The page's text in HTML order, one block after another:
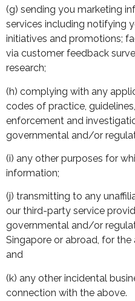
(g) sending you marketing
services including notifying
initiatives and promotions;
via customer feedback
research;
(h) complying with any
codes of practice,
enforcement and
governmental and/or
(i) any other purposes for
information;
(j) transmitting to any
our third-party service
governmental and/or
Singapore or abroad, for
and
(k) any other incidental
connection with the above.